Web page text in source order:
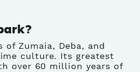
of Zumaia, Deba, and
culture. Its greatest
over 60 million years of